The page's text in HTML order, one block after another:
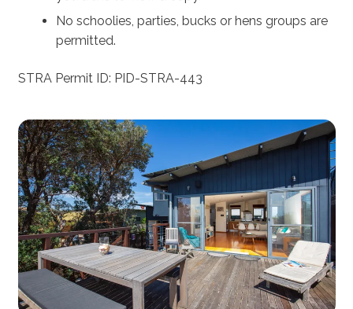
No schoolies, parties, bucks or hens groups are
permitted.
STRA Permit ID: PID-STRA-443